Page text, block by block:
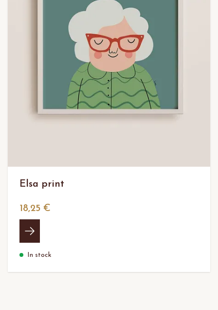
Elsa print
18,25 €
In stock